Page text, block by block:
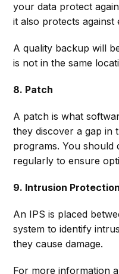
your data protect
it also protects against
A quality backup will
is not in the same
8. Patch
A patch is what
they discover a gap in
programs. You should
regularly to ensure
9. Intrusion
An IPS is placed
system to identify
they cause damage.
For more information